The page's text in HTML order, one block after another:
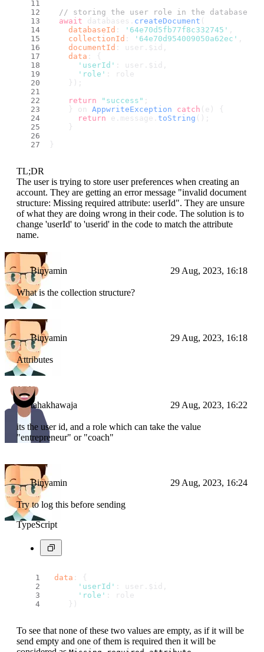
// storing the user role in the database
await databases. createDocument (
databaseId : '64e70d5fb77f8c332745'
collectionId : '64e70d954009050a62ec'
documentId : user. $id
data : {
'userId' : user. $id
'role' : role
    });
return
"success" ;
    } on
AppwriteException catch (e) {
return e. message . toString ();
    }
}
TL;DR
The user is trying to store user preferences when creating an
account. They are getting an error message "invalid document
structure: Missing required attribute: userId". They are unsure
of what they are doing wrong in their code. The solution is to
change 'userId' to 'userid' in the code to match the attribute
name.
Binyamin 29 Aug, 2023, 16:18
What is the collection structure?
Binyamin 29 Aug, 2023, 16:18
Attributes
tahakhawaja 29 Aug, 2023, 16:22
its the user id, and a role which can take the value
"entrepreneur" or "coach"
Binyamin 29 Aug, 2023, 16:24
Try to log this before sending
TypeScript
data : {
'userId' : user. $id
'role' : role
    })
To see that none of these two values are empty, as if it will be
send empty and one of them is required then it will be